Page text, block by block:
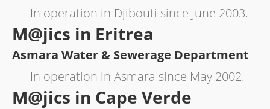
In operation in Djibouti since June 2003.
M@jics in Eritrea
Asmara Water & Sewerage Department
In operation in Asmara since May 2002.
M@jics in Cape Verde